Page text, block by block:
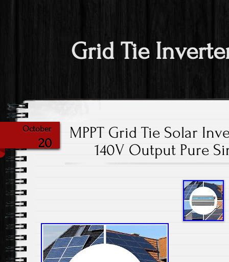
Grid Tie
October
20
MPPT Grid Tie Solar
140V Output Pure